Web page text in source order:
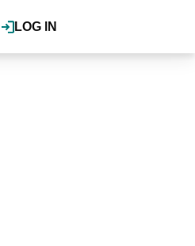
LOG IN